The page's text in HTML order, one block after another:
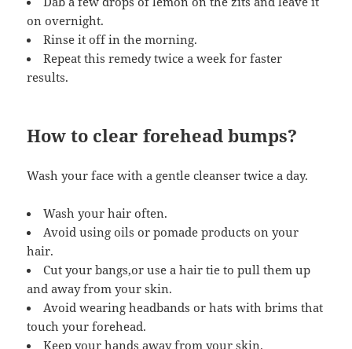
on overnight.
Rinse it off in the morning.
Repeat this remedy twice a week for faster
results.
How to clear forehead bumps?
Wash your face with a gentle cleanser twice a day.
Wash your hair often.
Avoid using oils or pomade products on your
hair.
Cut your bangs,or use a hair tie to pull them up
and away from your skin.
Avoid wearing headbands or hats with brims that
touch your forehead.
Keep your hands away from your skin.